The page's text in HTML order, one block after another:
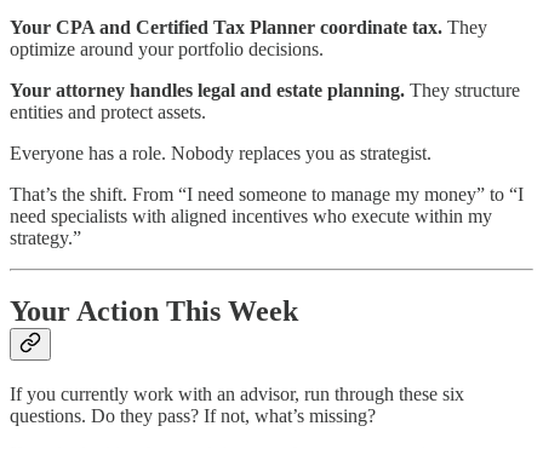
Your CPA and Certified Tax Planner coordinate tax. They
optimize around your portfolio decisions.
Your attorney handles legal and estate planning. They structure
entities and protect assets.
Everyone has a role. Nobody replaces you as strategist.
That’s the shift. From “I need someone to manage my money” to “I
need specialists with aligned incentives who execute within my
strategy.”
Your Action This Week
If you currently work with an advisor, run through these six
questions. Do they pass? If not, what’s missing?